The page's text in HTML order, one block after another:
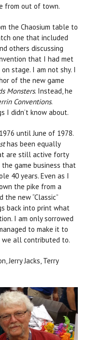
from out of town.
the Chaosium table to
one that included
others discussing
that I had met
stage. I am not shy. I
of the new game
Monsters. Instead, he
Conventions.
I didn’t know about.
until June of 1978.
has been equally
are still active forty
game business that
40 years. Even as I
the pike from a
new “Classic”
back into print what
I am only sorrowed
to make it to
we all contributed to.
Jerry Jacks, Terry